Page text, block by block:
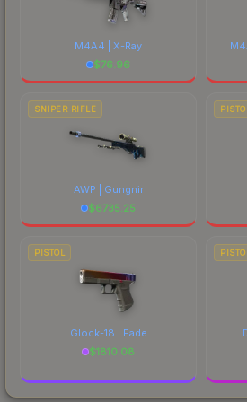
M4A4 | X-Ray
$76.96
SNIPER RIFLE
AWP | Gungnir
$6735.25
PISTOL
PISTOL
Glock-18 | Fade
$1810.08
PISTOL